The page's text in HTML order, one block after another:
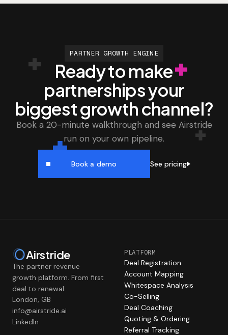
PARTNER GROWTH ENGINE
Ready to make
partnerships your
biggest growth channel?
Book a 20-minute walkthrough and see Airstride
run on your own pipeline.
Book a demo See pricing
Airstride
The partner revenue
growth platform. From first
deal to renewal.
London, GB
info@airstride.ai
LinkedIn
PLATFORM
Deal Registration
Account Mapping
Whitespace Analysis
Co-Selling
Deal Coaching
Quoting & Ordering
Referral Tracking